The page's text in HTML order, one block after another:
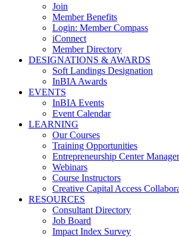
Join
Member Benefits
Login: Member Compass
iConnect
Member Directory
DESIGNATIONS & AWARDS
Soft Landings Designation
InBIA Awards
EVENTS
InBIA Events
Event Calendar
LEARNING
Our Courses
Training Opportunities
Entrepreneurship Center
Webinars
Course Instructors
Creative Capital Access
RESOURCES
Consultant Directory
Job Board
Impact Index Survey